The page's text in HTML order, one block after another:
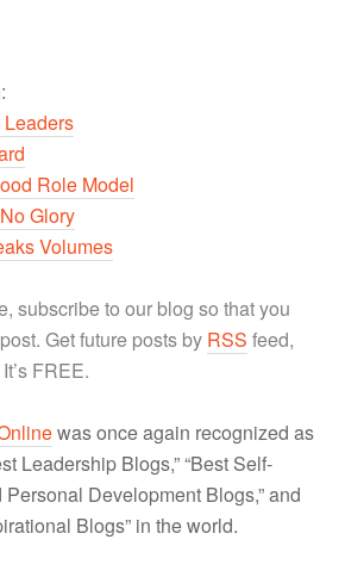
Role Model
Glory
Volumes
subscribe to our blog so that you
Get future posts by RSS feed,
It’s FREE.
was once again recognized as
Leadership Blogs,” “Best Self-
Development Blogs,” and
Blogs” in the world.